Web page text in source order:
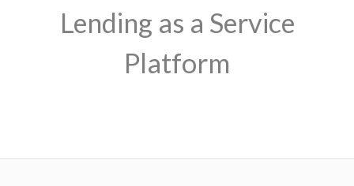
Lending as a Service
Platform